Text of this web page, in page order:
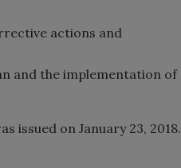
actions and
and the implementation of
issued on January 23, 2018.